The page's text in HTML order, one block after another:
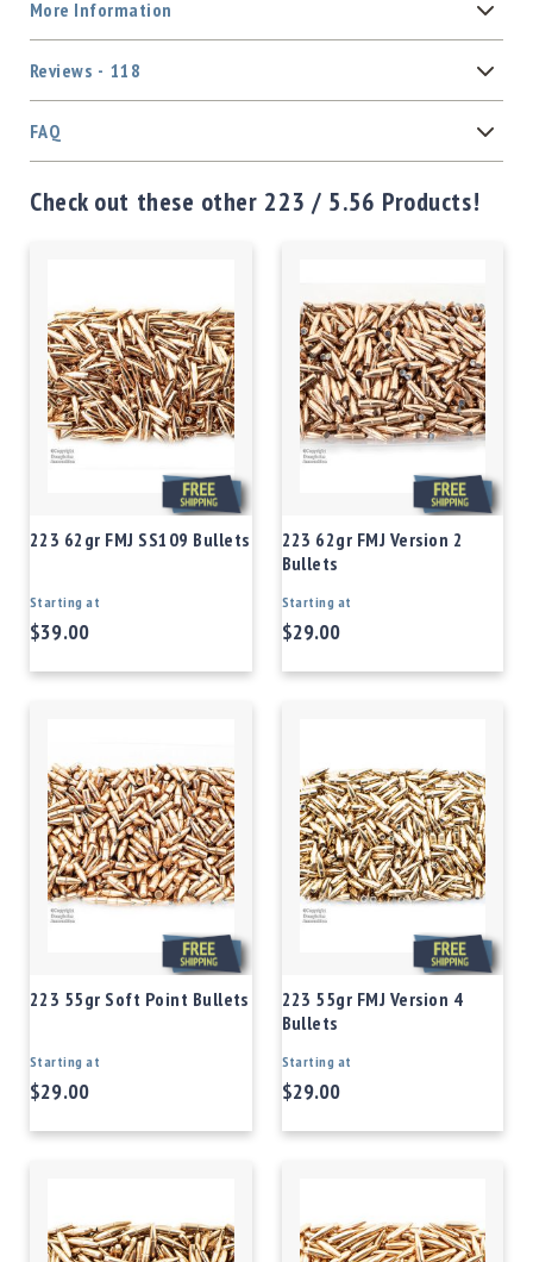
More Information
Reviews 118
FAQ
Check out these other 223 / 5.56 Products!
223 62gr FMJ SS109 Bullets
Starting at
$39.00
223 62gr FMJ Version 2
Bullets
Starting at
$29.00
223 55gr Soft Point Bullets
Starting at
$29.00
223 55gr FMJ Version 4
Bullets
Starting at
$29.00